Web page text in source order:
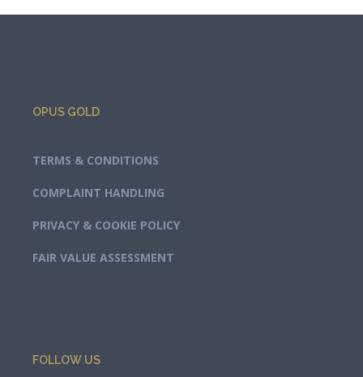
OPUS GOLD
TERMS & CONDITIONS
COMPLAINT HANDLING
PRIVACY & COOKIE POLICY
FAIR VALUE ASSESSMENT
FOLLOW US